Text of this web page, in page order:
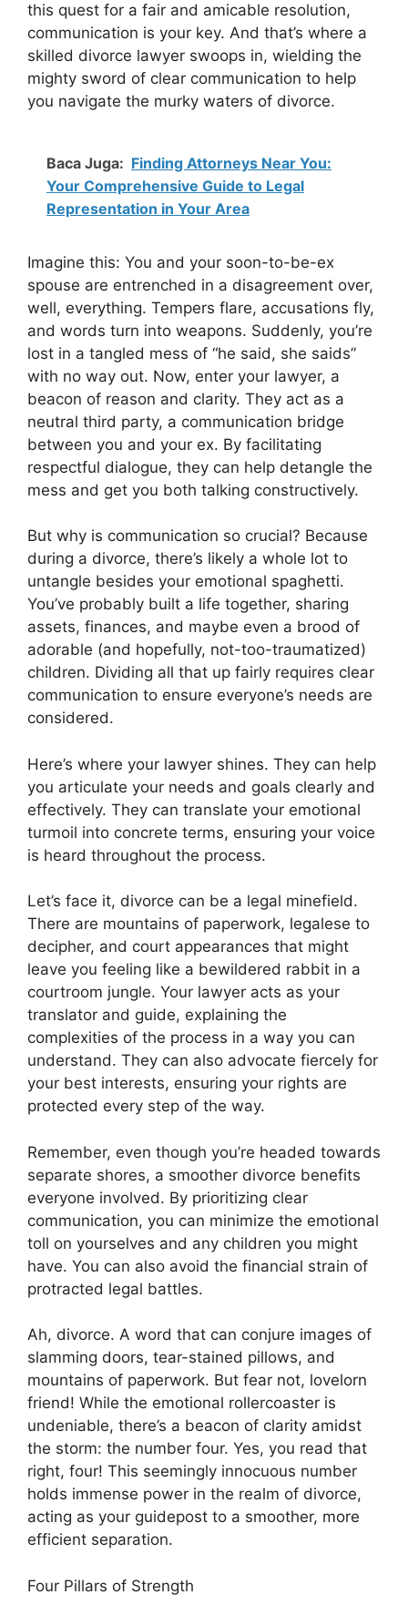
this quest for a fair and amicable resolution,
communication is your key. And that’s where a
skilled divorce lawyer swoops in, wielding the
mighty sword of clear communication to help
you navigate the murky waters of divorce.
Baca Juga: Finding Attorneys Near You:
Your Comprehensive Guide to Legal
Representation in Your Area
Imagine this: You and your soon-to-be-ex
spouse are entrenched in a disagreement over,
well, everything. Tempers flare, accusations fly,
and words turn into weapons. Suddenly, you’re
lost in a tangled mess of “he said, she saids”
with no way out. Now, enter your lawyer, a
beacon of reason and clarity. They act as a
neutral third party, a communication bridge
between you and your ex. By facilitating
respectful dialogue, they can help detangle the
mess and get you both talking constructively.
But why is communication so crucial? Because
during a divorce, there’s likely a whole lot to
untangle besides your emotional spaghetti.
You’ve probably built a life together, sharing
assets, finances, and maybe even a brood of
adorable (and hopefully, not-too-traumatized)
children. Dividing all that up fairly requires clear
communication to ensure everyone’s needs are
considered.
Here’s where your lawyer shines. They can help
you articulate your needs and goals clearly and
effectively. They can translate your emotional
turmoil into concrete terms, ensuring your voice
is heard throughout the process.
Let’s face it, divorce can be a legal minefield.
There are mountains of paperwork, legalese to
decipher, and court appearances that might
leave you feeling like a bewildered rabbit in a
courtroom jungle. Your lawyer acts as your
translator and guide, explaining the
complexities of the process in a way you can
understand. They can also advocate fiercely for
your best interests, ensuring your rights are
protected every step of the way.
Remember, even though you’re headed towards
separate shores, a smoother divorce benefits
everyone involved. By prioritizing clear
communication, you can minimize the emotional
toll on yourselves and any children you might
have. You can also avoid the financial strain of
protracted legal battles.
Ah, divorce. A word that can conjure images of
slamming doors, tear-stained pillows, and
mountains of paperwork. But fear not, lovelorn
friend! While the emotional rollercoaster is
undeniable, there’s a beacon of clarity amidst
the storm: the number four. Yes, you read that
right, four! This seemingly innocuous number
holds immense power in the realm of divorce,
acting as your guidepost to a smoother, more
efficient separation.
Four Pillars of Strength